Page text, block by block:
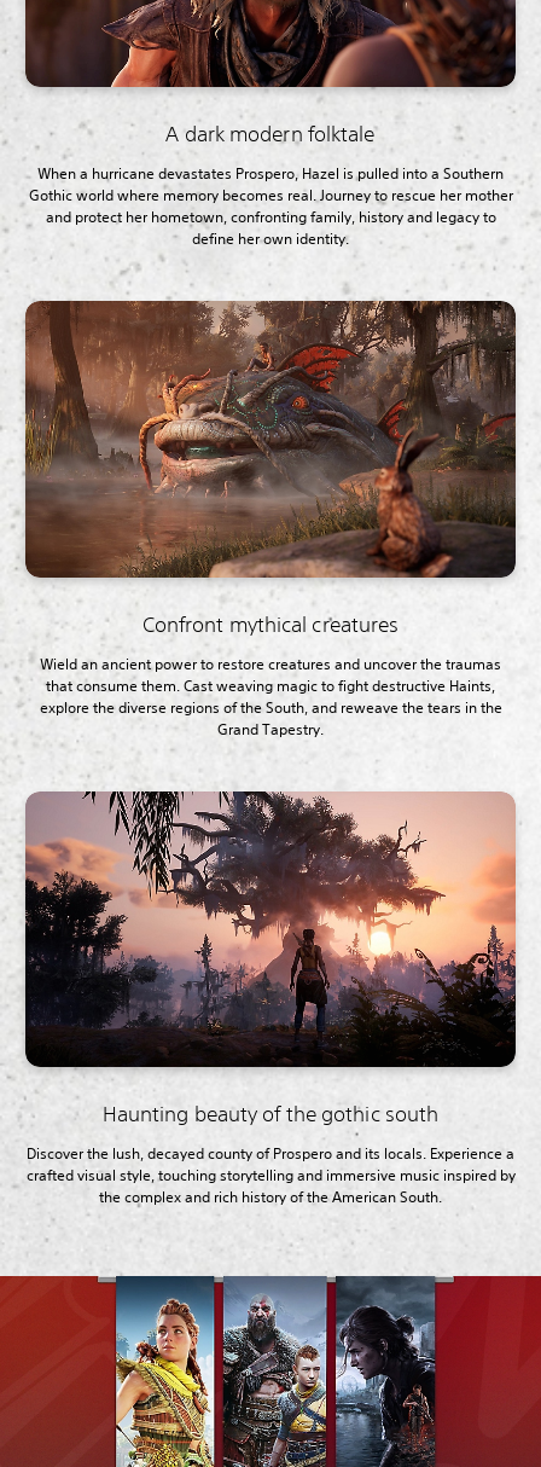
A dark modern folktale
When a hurricane devastates Prospero, Hazel is pulled into a Southern
Gothic world where memory becomes real. Journey to rescue her mother
and protect her hometown, confronting family, history and legacy to
define her own identity.
Confront mythical creatures
Wield an ancient power to restore creatures and uncover the traumas
that consume them. Cast weaving magic to fight destructive Haints,
explore the diverse regions of the South, and reweave the tears in the
Grand Tapestry.
Haunting beauty of the gothic south
Discover the lush, decayed county of Prospero and its locals. Experience a
crafted visual style, touching storytelling and immersive music inspired by
the complex and rich history of the American South.